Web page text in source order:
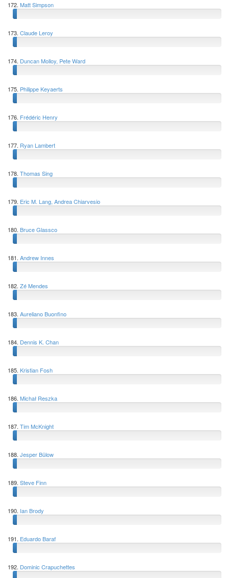
172. Matt Simpson
173. Claude Leroy
174. Duncan Molloy, Pete Ward
175. Philippe Keyaerts
176. Frédéric Henry
177. Ryan Lambert
178. Thomas Sing
179. Eric M. Lang, Andrea Chiarvesio
180. Bruce Glassco
181. Andrew Innes
182. Zé Mendes
183. Aureliano Buonfino
184. Dennis K. Chan
185. Kristian Fosh
186. Michał Reszka
187. Tim McKnight
188. Jesper Bülow
189. Steve Finn
190. Ian Brody
191. Eduardo Baraf
192. Dominic Crapuchettes